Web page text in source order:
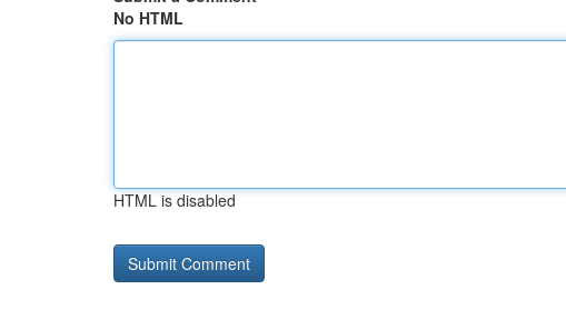
No HTML
HTML is disabled